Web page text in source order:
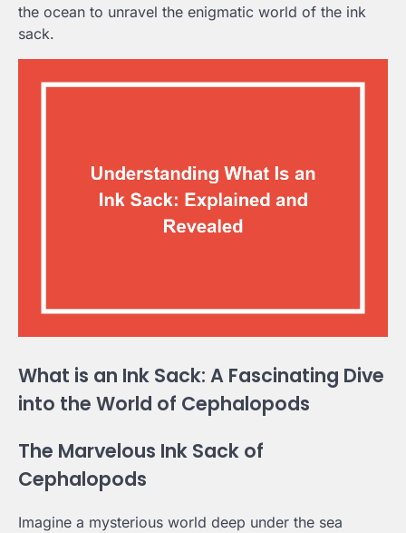
the ocean to unravel the enigmatic world of the ink
sack.
What is an Ink Sack: A Fascinating Dive
into the World of Cephalopods
The Marvelous Ink Sack of
Cephalopods
Imagine a mysterious world deep under the sea